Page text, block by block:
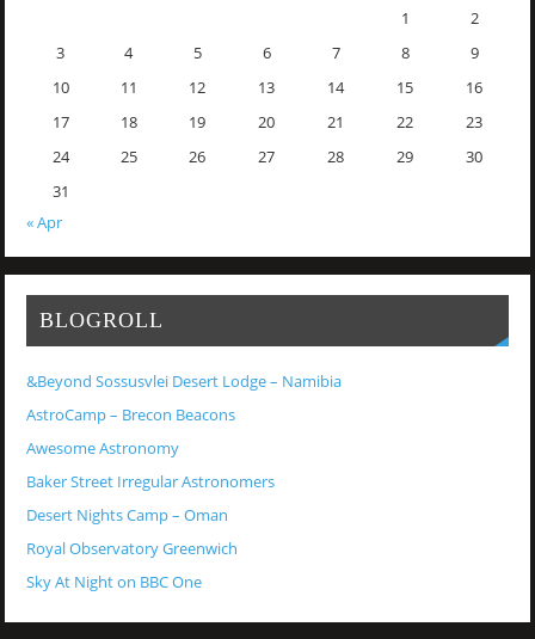
1
2
3
4 5 6 7 8
9
10
11 12 13 14 15
16
17
18 19 20 21 22
23
24
25 26 27 28 29
30
31
« Apr
BLOGROLL
&Beyond Sossusvlei Desert Lodge – Namibia
AstroCamp – Brecon Beacons
Awesome Astronomy
Baker Street Irregular Astronomers
Desert Nights Camp – Oman
Royal Observatory Greenwich
Sky At Night on BBC One